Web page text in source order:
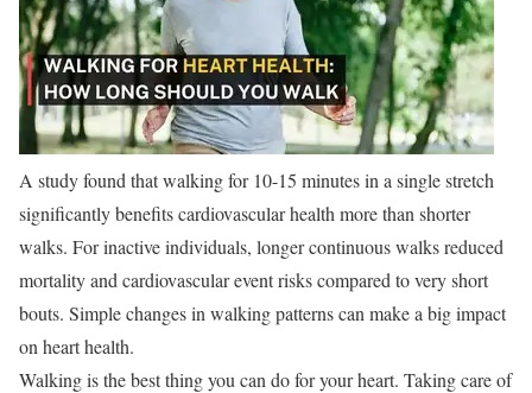
A study found that walking for 10-15 minutes in a single stretch
significantly benefits cardiovascular health more than shorter
walks. For inactive individuals, longer continuous walks reduced
mortality and cardiovascular event risks compared to very short
bouts. Simple changes in walking patterns can make a big impact
on heart health.
Walking is the best thing you can do for your heart. Taking care of